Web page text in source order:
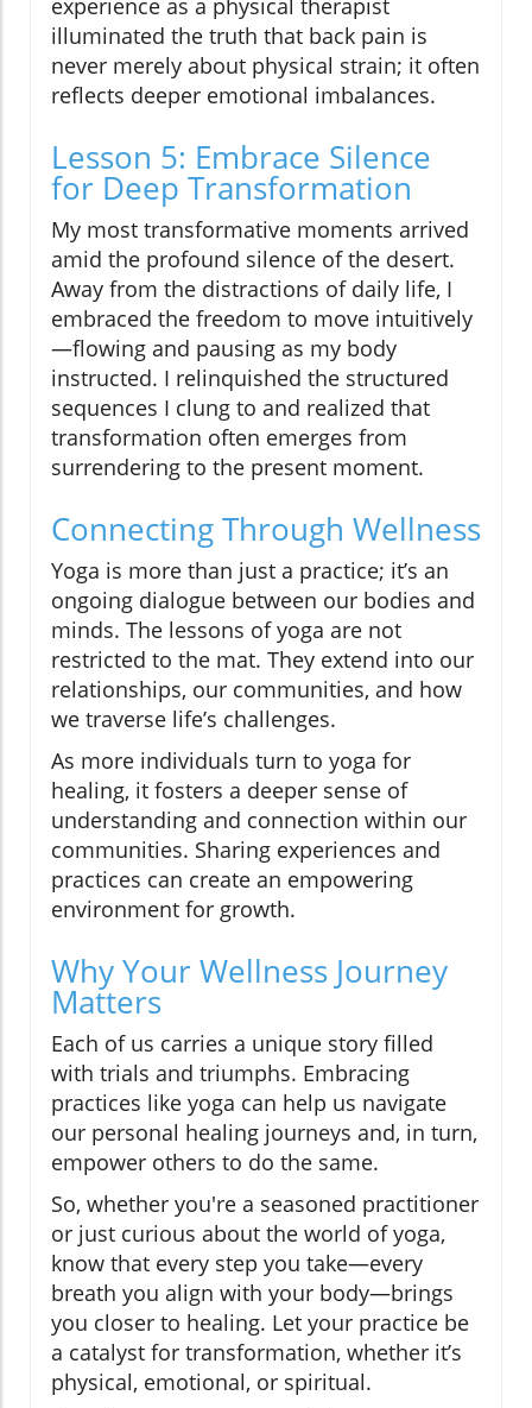
experience as a physical therapist
illuminated the truth that back pain is
never merely about physical strain; it often
reflects deeper emotional imbalances.
Lesson 5: Embrace Silence
for Deep Transformation
My most transformative moments arrived
amid the profound silence of the desert.
Away from the distractions of daily life, I
embraced the freedom to move intuitively
—flowing and pausing as my body
instructed. I relinquished the structured
sequences I clung to and realized that
transformation often emerges from
surrendering to the present moment.
Connecting Through Wellness
Yoga is more than just a practice; it’s an
ongoing dialogue between our bodies and
minds. The lessons of yoga are not
restricted to the mat. They extend into our
relationships, our communities, and how
we traverse life’s challenges.
As more individuals turn to yoga for
healing, it fosters a deeper sense of
understanding and connection within our
communities. Sharing experiences and
practices can create an empowering
environment for growth.
Why Your Wellness Journey
Matters
Each of us carries a unique story filled
with trials and triumphs. Embracing
practices like yoga can help us navigate
our personal healing journeys and, in turn,
empower others to do the same.
So, whether you're a seasoned practitioner
or just curious about the world of yoga,
know that every step you take—every
breath you align with your body—brings
you closer to healing. Let your practice be
a catalyst for transformation, whether it’s
physical, emotional, or spiritual.